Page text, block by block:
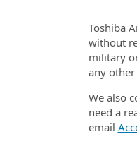
Toshiba
without
military
any
We also
need a
email